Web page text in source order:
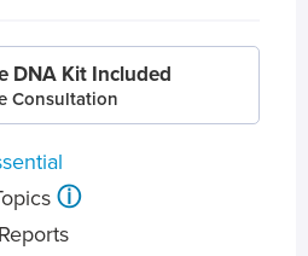
DNA Kit Included
Consultation
ⓘ